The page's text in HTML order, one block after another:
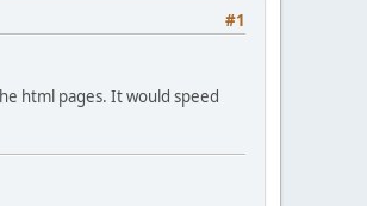
#1
html pages. It would speed